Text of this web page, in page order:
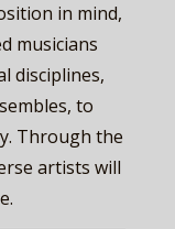
in mind,
musicians
disciplines,
to
Through the
artists will